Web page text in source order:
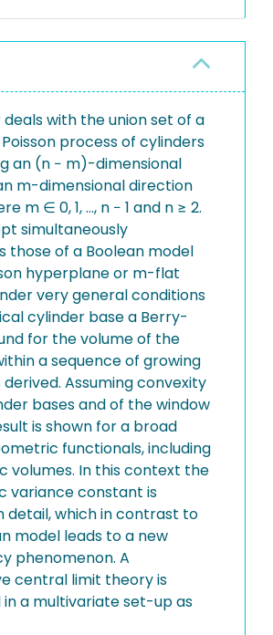
deals with the union set of a
process of cylinders
an (n − m)-dimensional
m-dimensional direction
m ∈ 0, 1, …, n − 1 and n ≥ 2.
simultaneously
those of a Boolean model
hyperplane or m-flat
very general conditions
cylinder base a Berry-
for the volume of the
a sequence of growing
Assuming convexity
bases and of the window
is shown for a broad
functionals, including
volumes. In this context the
variance constant is
detail, which in contrast to
model leads to a new
phenomenon. A
central limit theory is
a multivariate set-up as